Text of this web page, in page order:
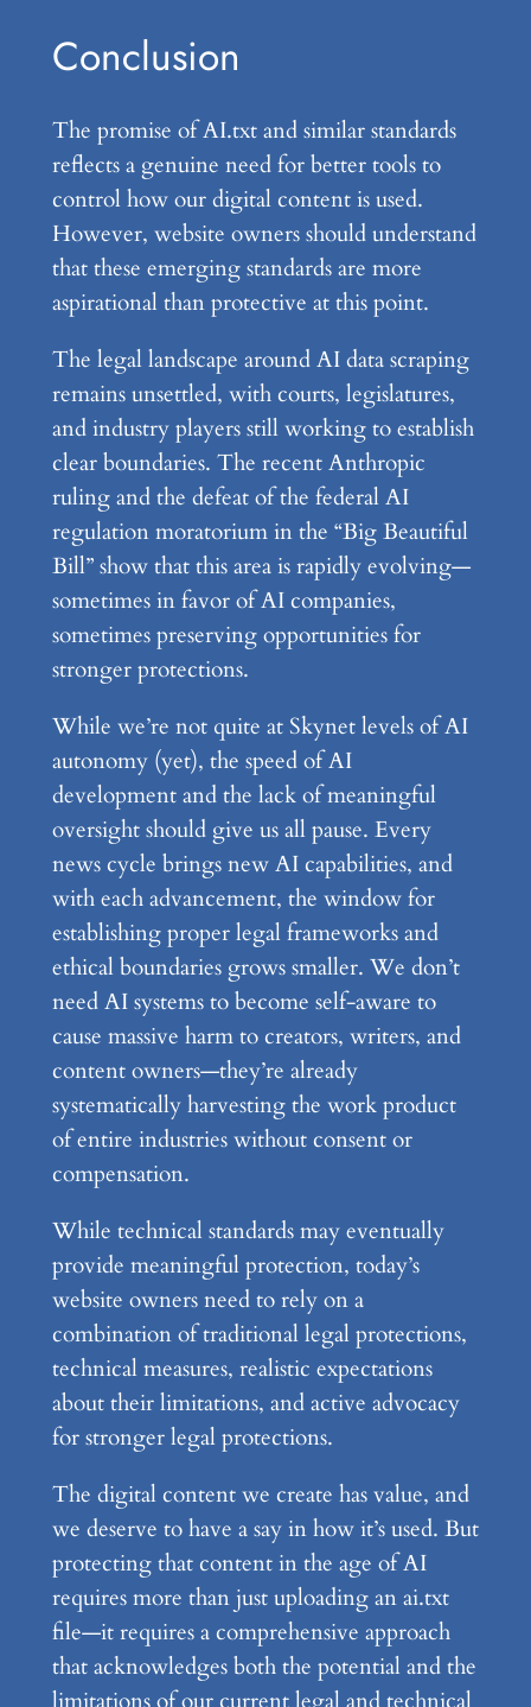
Conclusion
The promise of AI.txt and similar standards
reflects a genuine need for better tools to
control how our digital content is used.
However, website owners should understand
that these emerging standards are more
aspirational than protective at this point.
The legal landscape around AI data scraping
remains unsettled, with courts, legislatures,
and industry players still working to establish
clear boundaries. The recent Anthropic
ruling and the defeat of the federal AI
regulation moratorium in the “Big Beautiful
Bill” show that this area is rapidly evolving—
sometimes in favor of AI companies,
sometimes preserving opportunities for
stronger protections.
While we’re not quite at Skynet levels of AI
autonomy (yet), the speed of AI
development and the lack of meaningful
oversight should give us all pause. Every
news cycle brings new AI capabilities, and
with each advancement, the window for
establishing proper legal frameworks and
ethical boundaries grows smaller. We don’t
need AI systems to become self-aware to
cause massive harm to creators, writers, and
content owners—they’re already
systematically harvesting the work product
of entire industries without consent or
compensation.
While technical standards may eventually
provide meaningful protection, today’s
website owners need to rely on a
combination of traditional legal protections,
technical measures, realistic expectations
about their limitations, and active advocacy
for stronger legal protections.
The digital content we create has value, and
we deserve to have a say in how it’s used. But
protecting that content in the age of AI
requires more than just uploading an ai.txt
file—it requires a comprehensive approach
that acknowledges both the potential and the